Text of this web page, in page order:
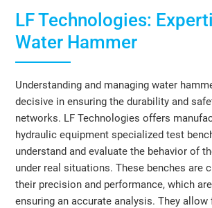
LF Technologies:
Water Hammer
Understanding and managing water
decisive in ensuring the durability and
networks. LF Technologies offers
hydraulic equipment specialized test
understand and evaluate the behavior of
under real situations. These benches are
their precision and performance, which
ensuring an accurate analysis. They